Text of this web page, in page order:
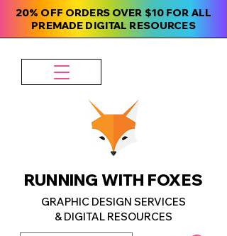
20% OFF ORDERS OVER $10 FOR ALL
PREMADE DIGITAL RESOURCES
RUNNING WITH FOXES
GRAPHIC DESIGN SERVICES
& DIGITAL RESOURCES